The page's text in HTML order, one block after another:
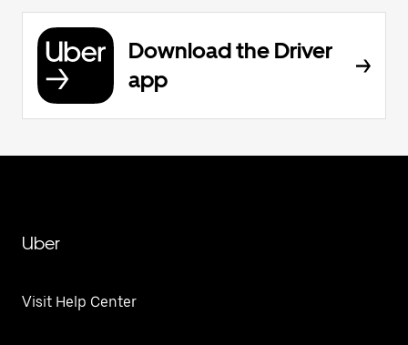
Download the Driver
app
Uber
Visit Help Center